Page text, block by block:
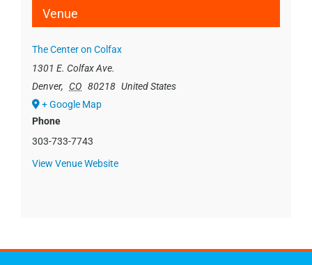
Venue
The Center on Colfax
1301 E. Colfax Ave.
Denver, CO 80218 United States
+ Google Map
Phone
303-733-7743
View Venue Website